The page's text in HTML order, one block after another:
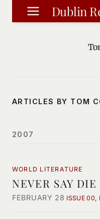
Skip
to
Dublin
ARTICLES BY TOM
2007
WORLD LITERATURE
NEVER SAY DIE
FEBRUARY 28 ISSUE 00,